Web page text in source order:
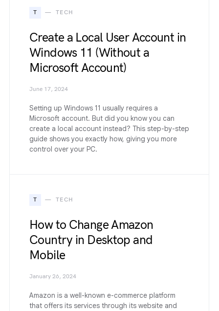
T TECH
Create a Local User Account in
Windows 11 (Without a
Microsoft Account)
June 17, 2024
Setting up Windows 11 usually requires a
Microsoft account. But did you know you can
create a local account instead? This step-by-step
guide shows you exactly how, giving you more
control over your PC.
T TECH
How to Change Amazon
Country in Desktop and
Mobile
January 26, 2024
Amazon is a well-known e-commerce platform
that offers its services through its website and